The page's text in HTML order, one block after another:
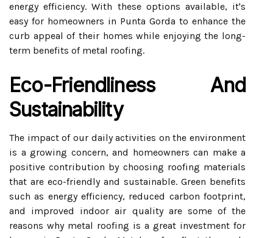
energy efficiency. With these options available, it's
easy for homeowners in Punta Gorda to enhance the
curb appeal of their homes while enjoying the long-
term benefits of metal roofing.
Eco-Friendliness And
Sustainability
The impact of our daily activities on the environment
is a growing concern, and homeowners can make a
positive contribution by choosing roofing materials
that are eco-friendly and sustainable. Green benefits
such as energy efficiency, reduced carbon footprint,
and improved indoor air quality are some of the
reasons why metal roofing is a great investment for